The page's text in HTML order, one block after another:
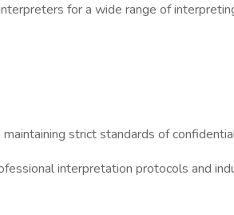
for a wide range of
strict standards of
interpretation protocols and